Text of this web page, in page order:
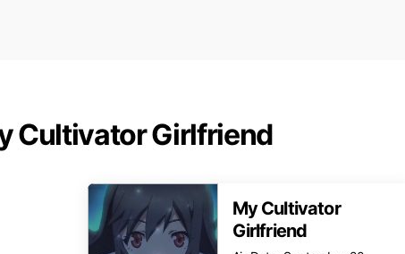
Cultivator Girlfriend
My Cultivator
Girlfriend